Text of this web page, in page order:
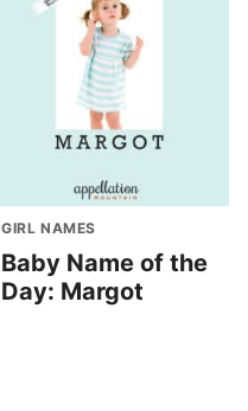
GIRL NAMES
Baby Name of the
Day: Margot